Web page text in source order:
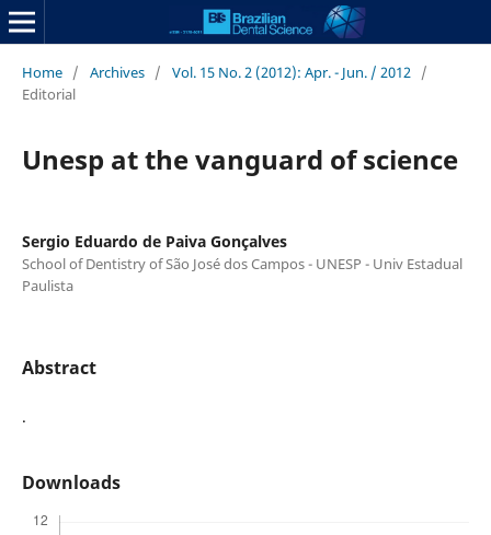
Home / Archives / Vol. 15 No. 2 (2012): Apr. - Jun. / 2012 /
Editorial
Unesp at the vanguard of science
Sergio Eduardo de Paiva Gonçalves
School of Dentistry of São José dos Campos - UNESP - Univ Estadual
Paulista
Abstract
.
Downloads